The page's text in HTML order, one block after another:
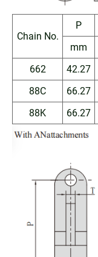
Chain No.
P
mm
662
42.27
88C
66.27
88K
66.27